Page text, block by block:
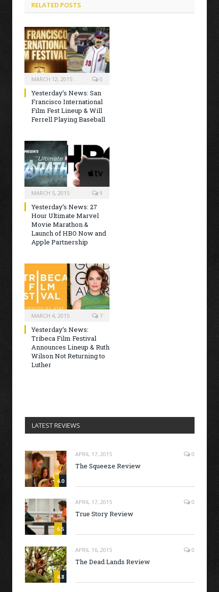
RELATED POSTS
MARCH 12, 2015 0
Yesterday’s News: San
Francisco International
Film Fest Lineup & Will
Ferrell Playing Baseball
MARCH 5, 2015 9
Yesterday’s News: 27
Hour Ultimate Marvel
Movie Marathon &
Launch of HBO Now and
Apple Partnership
MARCH 4, 2015 7
Yesterday’s News:
Tribeca Film Festival
Announces Lineup & Ruth
Wilson Not Returning to
Luther
LATEST REVIEWS
4.0
APRIL 17, 2015 0
The Squeeze Review
6.5
APRIL 17, 2015 0
True Story Review
4.8
APRIL 16, 2015 0
The Dead Lands Review